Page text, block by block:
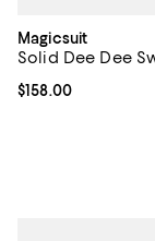
Magicsuit
Solid Dee Dee
Current price
$158.00